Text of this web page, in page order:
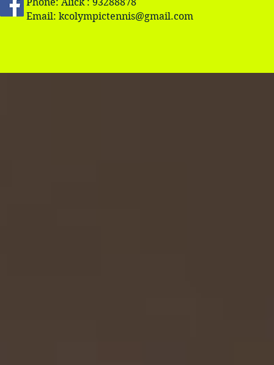
Email: kcolympictennis@gmail.com